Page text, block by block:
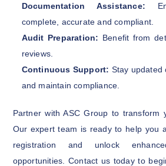
Documentation Assistance:
complete, accurate and compliant.
Audit Preparation: Benefit from
reviews.
Continuous Support: Stay updated
and maintain compliance.
Partner with ASC Group to transform
Our expert team is ready to help you
registration and unlock
opportunities. Contact us today to